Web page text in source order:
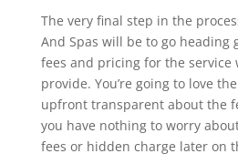
The very final step in the
And Spas will be to go heading
fees and pricing for the service
provide. You’re going to love
upfront transparent about the
you have nothing to worry
fees or hidden charge later on